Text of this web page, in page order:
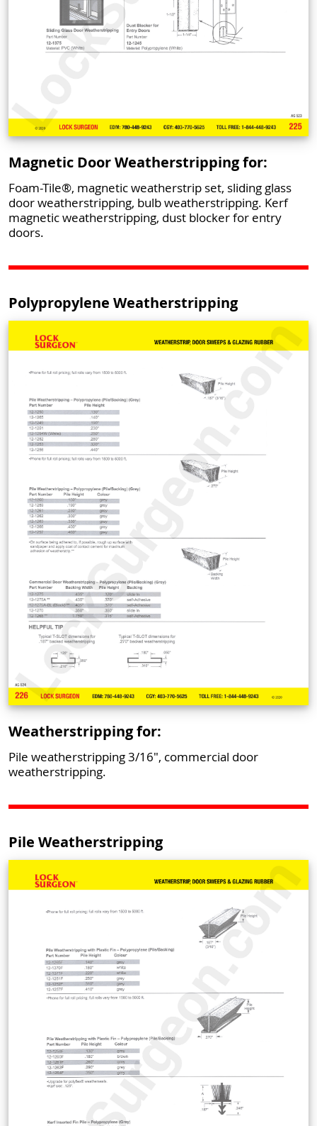
Magnetic Door Weatherstripping for:
Foam-Tile®, magnetic weatherstrip set, sliding glass
door weatherstripping, bulb weatherstripping. Kerf
magnetic weatherstripping, dust blocker for entry
doors.
Polypropylene Weatherstripping
Weatherstripping for:
Pile weatherstripping 3/16", commercial door
weatherstripping.
Pile Weatherstripping